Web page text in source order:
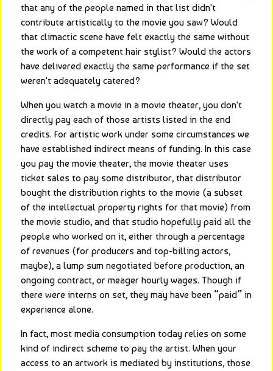
that any of the people named in that list didn't
contribute artistically to the movie you saw? Would
that climactic scene have felt exactly the same without
the work of a competent hair stylist? Would the actors
have delivered exactly the same performance if the set
weren't adequately catered?
When you watch a movie in a movie theater, you don't
directly pay each of those artists listed in the end
credits. For artistic work under some circumstances we
have established indirect means of funding. In this case
you pay the movie theater, the movie theater uses
ticket sales to pay some distributor, that distributor
bought the distribution rights to the movie (a subset
of the intellectual property rights for that movie) from
the movie studio, and that studio hopefully paid all the
people who worked on it, either through a percentage
of revenues (for producers and top-billing actors,
maybe), a lump sum negotiated before production, an
ongoing contract, or meager hourly wages. Though if
there were interns on set, they may have been “paid” in
experience alone.
In fact, most media consumption today relies on some
kind of indirect scheme to pay the artist. When your
access to an artwork is mediated by institutions, those